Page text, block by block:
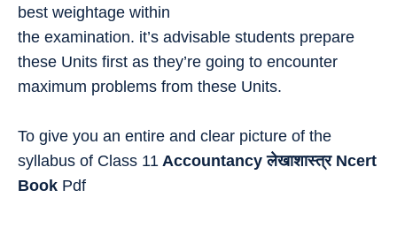
best weightage within
the examination. it’s advisable students prepare
these Units first as they’re going to encounter
maximum problems from these Units.
To give you an entire and clear picture of the
syllabus of Class 11 Accountancy लेखाशास्त्र Ncert
Book Pdf